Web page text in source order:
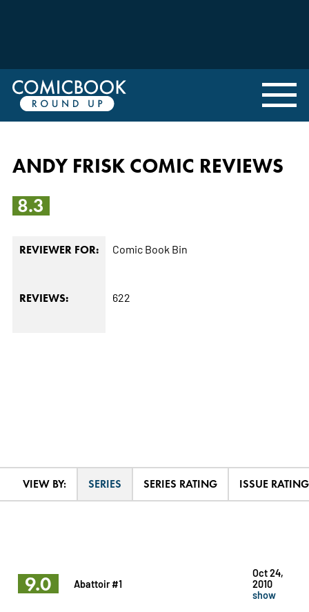
ANDY FRISK COMIC REVIEWS
8.3
REVIEWER FOR: Comic Book Bin
REVIEWS: 622
VIEW BY: SERIES SERIES RATING ISSUE RATING
9.0 Abattoir #1
Oct 24,
2010
show